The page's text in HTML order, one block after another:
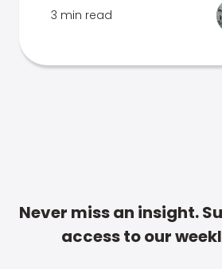
3 min read
Never miss an insight.
access to our